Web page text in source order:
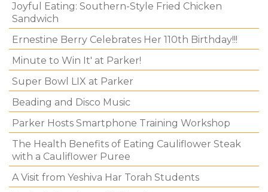
Joyful Eating: Southern-Style Fried Chicken
Sandwich
Ernestine Berry Celebrates Her 110th Birthday!!!
Minute to Win It' at Parker!
Super Bowl LIX at Parker
Beading and Disco Music
Parker Hosts Smartphone Training Workshop
The Health Benefits of Eating Cauliflower Steak
with a Cauliflower Puree
A Visit from Yeshiva Har Torah Students